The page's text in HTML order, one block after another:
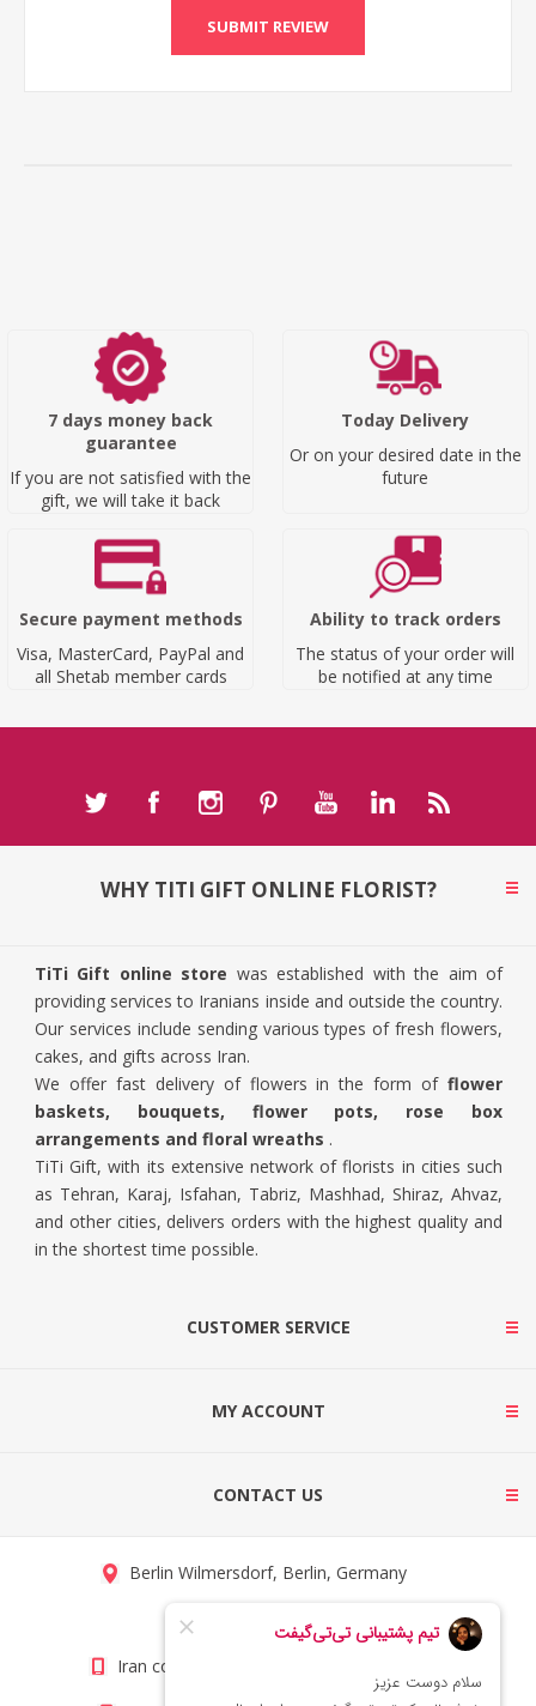
SUBMIT REVIEW
7 days money back
guarantee
If you are not satisfied with the
gift, we will take it back
Today Delivery
Or on your desired date in the
future
Secure payment methods
Visa, MasterCard, PayPal and
all Shetab member cards
Ability to track orders
The status of your order will
be notified at any time
WHY TITI GIFT ONLINE FLORIST?
TiTi Gift online store was established with the aim of
providing services to Iranians inside and outside the country.
Our services include sending various types of fresh flowers,
cakes, and gifts across Iran.
We offer fast delivery of flowers in the form of flower
baskets, bouquets, flower pots, rose box
arrangements and floral wreaths .
TiTi Gift, with its extensive network of florists in cities such
as Tehran, Karaj, Isfahan, Tabriz, Mashhad, Shiraz, Ahvaz,
and other cities, delivers orders with the highest quality and
in the shortest time possible.
CUSTOMER SERVICE
MY ACCOUNT
CONTACT US
Berlin Wilmersdorf, Berlin, Germany
info@titigift.com
Iran contact number: +98(21)66066403